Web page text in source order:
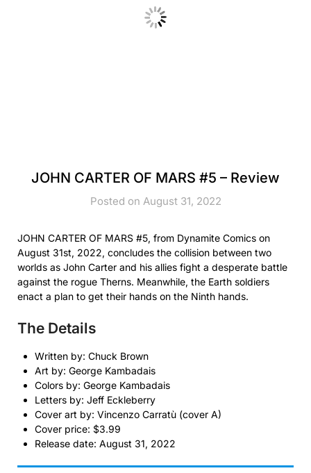
JOHN CARTER OF MARS #5 – Review
Posted on August 31, 2022
JOHN CARTER OF MARS #5, from Dynamite Comics on
August 31st, 2022, concludes the collision between two
worlds as John Carter and his allies fight a desperate battle
against the rogue Therns. Meanwhile, the Earth soldiers
enact a plan to get their hands on the Ninth hands.
The Details
Written by: Chuck Brown
Art by: George Kambadais
Colors by: George Kambadais
Letters by: Jeff Eckleberry
Cover art by: Vincenzo Carratù (cover A)
Cover price: $3.99
Release date: August 31, 2022